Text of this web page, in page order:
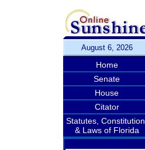
August 6, 2026
Home
Senate
House
Citator
Statutes, Constitution,
& Laws of Florida